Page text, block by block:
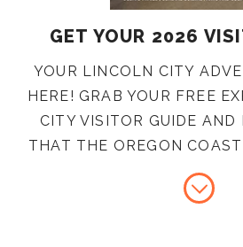
GET YOUR 2026
YOUR LINCOLN CITY
HERE! GRAB YOUR FREE
CITY VISITOR GUIDE AND
THAT THE OREGON